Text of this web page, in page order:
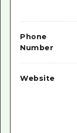
Phone
Number
Website